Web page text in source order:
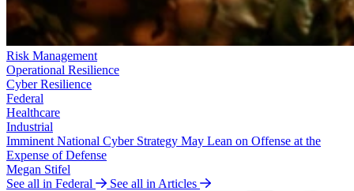
Risk Management
Operational Resilience
Cyber Resilience
Federal
Healthcare
Industrial
Imminent National Cyber Strategy May Lean on Offense at the
Expense of Defense
Megan Stifel
See all in Federal
See all in Articles